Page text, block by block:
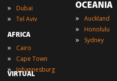
» Dubai
» Tel Aviv
AFRICA
» Cairo
» Cape Town
» Johannesburg
OCEANIA
» Auckland
» Honolulu
» Sydney
VIRTUAL